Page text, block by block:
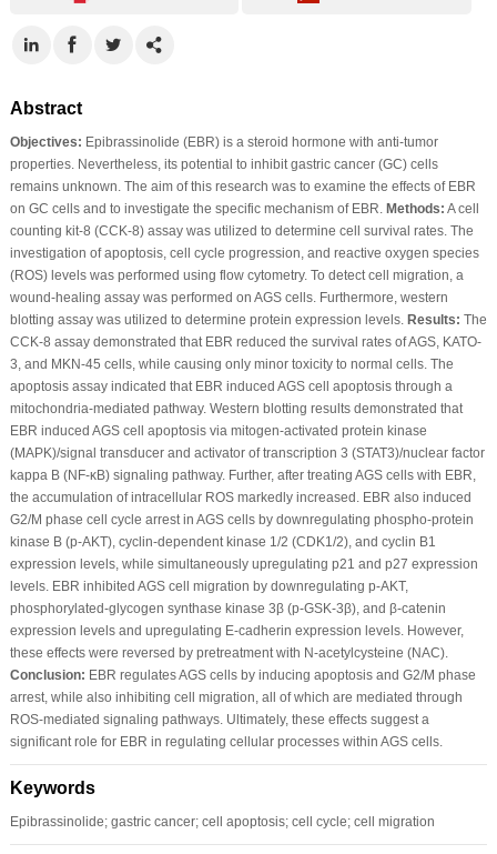
Abstract
Objectives: Epibrassinolide (EBR) is a steroid hormone with anti-tumor
properties. Nevertheless, its potential to inhibit gastric cancer (GC) cells
remains unknown. The aim of this research was to examine the effects of EBR
on GC cells and to investigate the specific mechanism of EBR. Methods: A cell
counting kit-8 (CCK-8) assay was utilized to determine cell survival rates. The
investigation of apoptosis, cell cycle progression, and reactive oxygen species
(ROS) levels was performed using flow cytometry. To detect cell migration, a
wound-healing assay was performed on AGS cells. Furthermore, western
blotting assay was utilized to determine protein expression levels. Results: The
CCK-8 assay demonstrated that EBR reduced the survival rates of AGS, KATO-
3, and MKN-45 cells, while causing only minor toxicity to normal cells. The
apoptosis assay indicated that EBR induced AGS cell apoptosis through a
mitochondria-mediated pathway. Western blotting results demonstrated that
EBR induced AGS cell apoptosis via mitogen-activated protein kinase
(MAPK)/signal transducer and activator of transcription 3 (STAT3)/nuclear factor
kappa B (NF-κB) signaling pathway. Further, after treating AGS cells with EBR,
the accumulation of intracellular ROS markedly increased. EBR also induced
G2/M phase cell cycle arrest in AGS cells by downregulating phospho-protein
kinase B (p-AKT), cyclin-dependent kinase 1/2 (CDK1/2), and cyclin B1
expression levels, while simultaneously upregulating p21 and p27 expression
levels. EBR inhibited AGS cell migration by downregulating p-AKT,
phosphorylated-glycogen synthase kinase 3β (p-GSK-3β), and β-catenin
expression levels and upregulating E-cadherin expression levels. However,
these effects were reversed by pretreatment with N-acetylcysteine (NAC).
Conclusion: EBR regulates AGS cells by inducing apoptosis and G2/M phase
arrest, while also inhibiting cell migration, all of which are mediated through
ROS-mediated signaling pathways. Ultimately, these effects suggest a
significant role for EBR in regulating cellular processes within AGS cells.
Keywords
Epibrassinolide; gastric cancer; cell apoptosis; cell cycle; cell migration